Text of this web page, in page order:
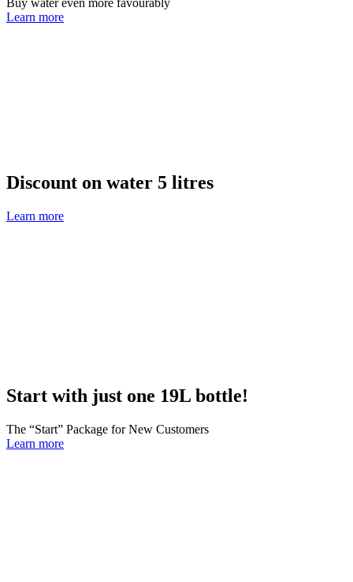
Buy water even more favourably
Learn more
Discount on water 5 litres
Learn more
Start with just one 19L bottle!
The “Start” Package for New Customers
Learn more